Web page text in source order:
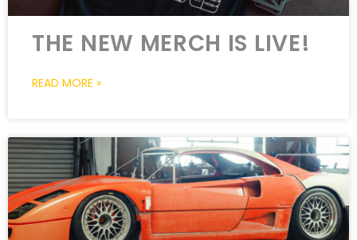
THE NEW MERCH IS LIVE!
READ MORE »